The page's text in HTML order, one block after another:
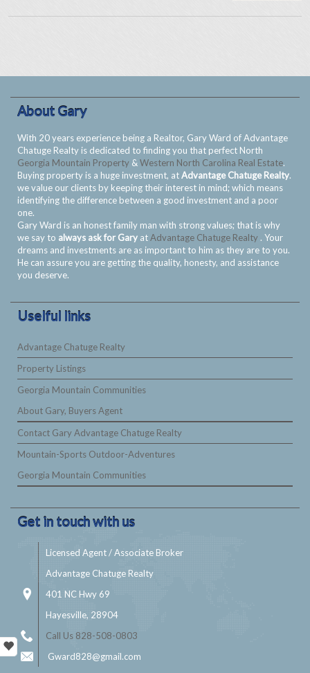
About Gary
With 20 years experience being a Realtor, Gary Ward of Advantage
Chatuge Realty is dedicated to finding you that perfect North
Georgia Mountain Property &Western North Carolina Real Estate.
Buying property is a huge investment, atAdvantage Chatuge Realty.
we value our clients by keeping their interest in mind; which means
identifying the difference between a good investment and a poor
one.
Gary Ward is an honest family man with strong values; that is why
we say to always ask for Gary atAdvantage Chatuge Realty . Your
dreams and investments are as important to him as they are to you.
He can assure you are getting the quality, honesty, and assistance
you deserve.
Uselful links
Advantage Chatuge Realty
Property Listings
Georgia Mountain Communities
About Gary, Buyers Agent
Contact Gary Advantage Chatuge Realty
Mountain-Sports Outdoor-Adventures
Georgia Mountain Communities
Get in touch with us
Licensed Agent / Associate Broker
Advantage Chatuge Realty
401 NC Hwy 69
Hayesville, 28904
Call Us 828-508-0803
Gward828@gmail.com